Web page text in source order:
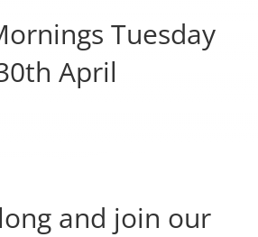
Tuesday
April
and join our